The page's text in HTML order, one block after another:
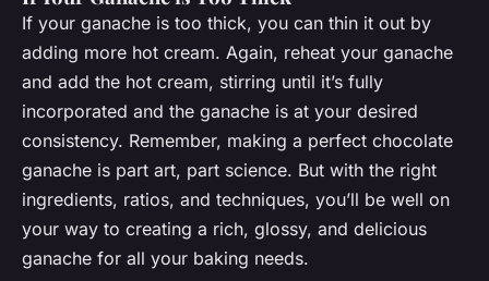
If your ganache is too thick, you can thin it out by
adding more hot cream. Again, reheat your ganache
and add the hot cream, stirring until it’s fully
incorporated and the ganache is at your desired
consistency. Remember, making a perfect chocolate
ganache is part art, part science. But with the right
ingredients, ratios, and techniques, you’ll be well on
your way to creating a rich, glossy, and delicious
ganache for all your baking needs.